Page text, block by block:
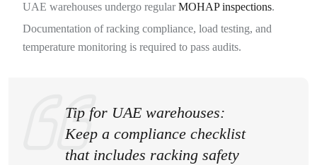
UAE warehouses undergo regularMOHAP inspections.
Documentation of racking compliance, load testing, and
temperature monitoring is required to pass audits.
Tip for UAE warehouses:
Keep a compliance checklist
that includes racking safety